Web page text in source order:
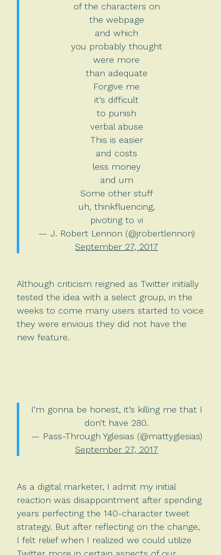
of the characters on
the webpage
and which
you probably thought
were more
than adequate
Forgive me
it’s difficult
to punish
verbal abuse
This is easier
and costs
less money
and um
Some other stuff
uh, thinkfluencing,
pivoting to vi
— J. Robert Lennon (@jrobertlennon)
September 27, 2017
Although criticism reigned as Twitter initially
tested the idea with a select group, in the
weeks to come many users started to voice
they were envious they did not have the
new feature.
I’m gonna be honest, it’s killing me that I
don’t have 280.
— Pass-Through Yglesias (@mattyglesias)
September 27, 2017
As a digital marketer, I admit my initial
reaction was disappointment after spending
years perfecting the 140-character tweet
strategy. But after reflecting on the change,
I felt relief when I realized we could utilize